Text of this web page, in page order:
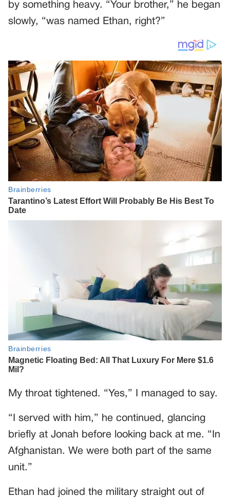
by something heavy. “Your brother,” he began
slowly, “was named Ethan, right?”
My throat tightened. “Yes,” I managed to say.
“I served with him,” he continued, glancing
briefly at Jonah before looking back at me. “In
Afghanistan. We were both part of the same
unit.”
Ethan had joined the military straight out of